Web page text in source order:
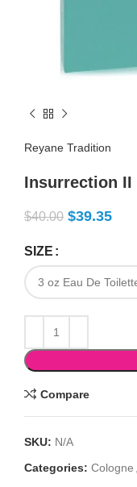
Reyane Tradition
Insurrection II
$40.00 $39.35
SIZE
Compare
SKU: N/A
Categories: Cologne